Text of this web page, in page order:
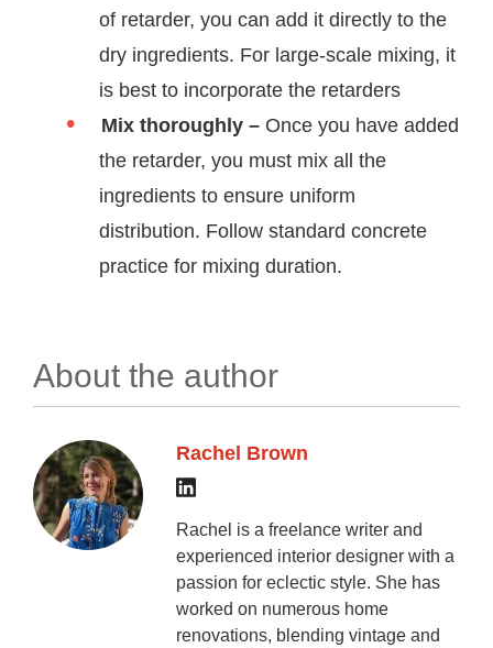
of retarder, you can add it directly to the
dry ingredients. For large-scale mixing, it
is best to incorporate the retarders
Mix thoroughly – Once you have added
the retarder, you must mix all the
ingredients to ensure uniform
distribution. Follow standard concrete
practice for mixing duration.
About the author
Rachel Brown
Rachel is a freelance writer and
experienced interior designer with a
passion for eclectic style. She has
worked on numerous home
renovations, blending vintage and